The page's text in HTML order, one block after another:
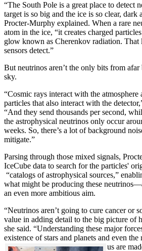
“The South Pole is a great place to detect
target is so big and the ice is so clear, dark
Procter-Murphy explained. When a rare
atom in the ice, “it creates charged
glow known as Cherenkov radiation. That
sensors detect.”
But neutrinos aren’t the only bits from
sky.
“Cosmic rays interact with the atmosphere
particles that also interact with the
“And they send thousands per second,
the astrophysical neutrinos only occur
weeks. So, there’s a lot of background
mitigate.”
Parsing through those mixed signals,
IceCube data to search for the particles'
“catalogs of astrophysical sources,”
what might be producing these
an even more ambitious aim.
“Neutrinos aren’t going to cure cancer or
value in adding detail to the big picture of
she said. “Understanding these major
existence of stars and planets and even
us are